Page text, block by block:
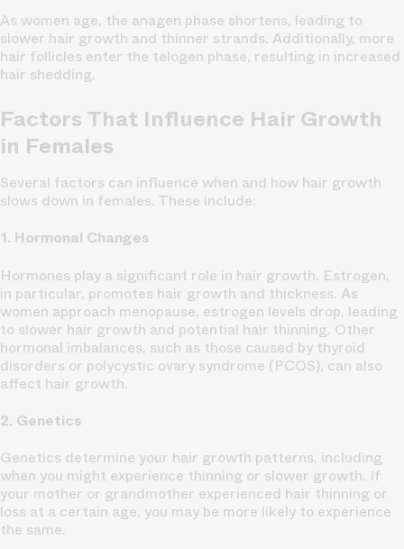
As women age, the anagen phase shortens, leading to
slower hair growth and thinner strands. Additionally, more
hair follicles enter the telogen phase, resulting in increased
hair shedding.
Factors That Influence Hair Growth
in Females
Several factors can influence when and how hair growth
slows down in females. These include:
1. Hormonal Changes
Hormones play a significant role in hair growth. Estrogen,
in particular, promotes hair growth and thickness. As
women approach menopause, estrogen levels drop, leading
to slower hair growth and potential hair thinning. Other
hormonal imbalances, such as those caused by thyroid
disorders or polycystic ovary syndrome (PCOS), can also
affect hair growth.
2. Genetics
Genetics determine your hair growth patterns, including
when you might experience thinning or slower growth. If
your mother or grandmother experienced hair thinning or
loss at a certain age, you may be more likely to experience
the same.